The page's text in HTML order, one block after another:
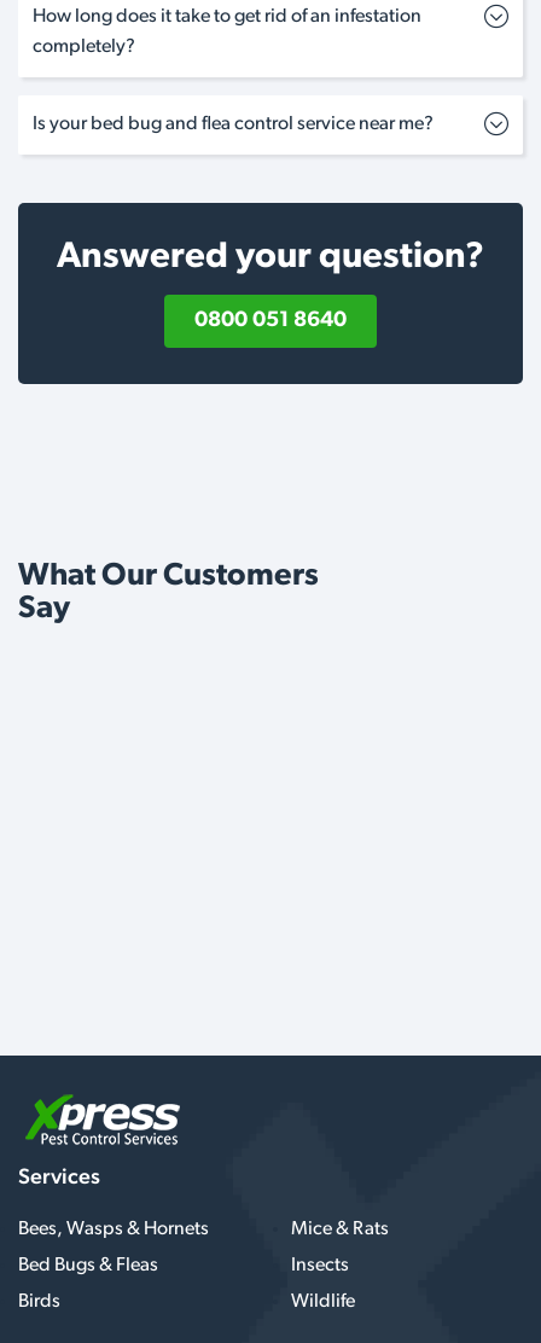
How long does it take to get rid of an infestation
completely?
Is your bed bug and flea control service near me?
Answered your question?
0800 051 8640
What Our Customers
Say
Services
Bees, Wasps & Hornets
Mice & Rats
Bed Bugs & Fleas
Insects
Birds
Wildlife